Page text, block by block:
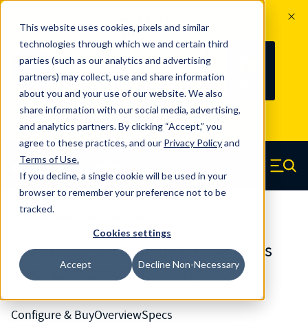
This website uses cookies, pixels and similar
technologies through which we and certain third
parties (such as our analytics and advertising
partners) may collect, use and share information
about you and your use of our website. We also
share information with our social media, advertising,
and analytics partners. By clicking “Accept,” you
agree to these practices, and our Privacy Policyand
Terms of Use.
If you decline, a single cookie will be used in your
browser to remember your preference not to be
tracked.
Cookies settings
Accept Decline Non-Necessary
100
YRS
Since 1927, Century Spring Corp has
been the original industry-leading
spring manufacturer for both stock
and custom springs. Read about 100
Years of Century Spring here
Skip to main content
Century Spring (Navigate home) Menu
50177SCS - 1.181 Inch 316 Stainless
Steel Compression Springs
Configure & BuyOverviewSpecs